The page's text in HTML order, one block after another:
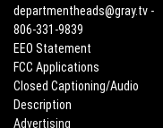
departmentheads@gray.tv -
806-331-9839
EEO Statement
FCC Applications
Closed Captioning/Audio
Description
Advertising